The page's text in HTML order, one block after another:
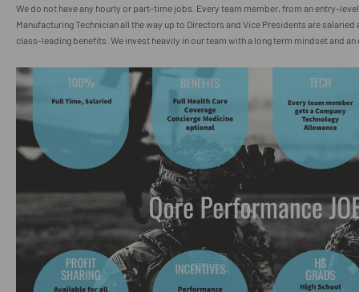
We do not have any hourly or part-time jobs. Every team member, from an entry-
Manufacturing Technician all the way up to Directors and Vice Presidents are
class-leading benefits. We invest heavily in our team with a long term mindset and